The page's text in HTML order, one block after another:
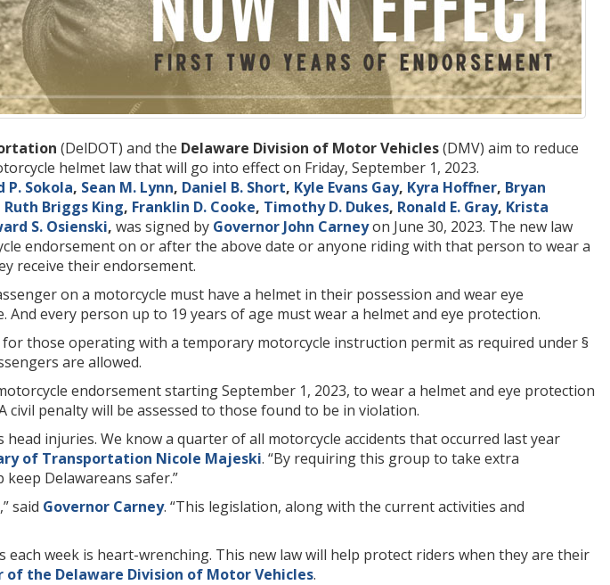
(DelDOT) and the Delaware Division of Motor Vehicles(DMV) aim to reduce
helmet law that will go into effect on Friday, September 1, 2023.
P. Sokola, Sean M. Lynn, Daniel B. Short, Kyle Evans Gay, Kyra Hoffner, Bryan
Ruth Briggs King, Franklin D. Cooke, Timothy D. Dukes, Ronald E. Gray, Krista
S. Osienski, was signed by Governor John Carneyon June 30, 2023. The new law
endorsement on or after the above date or anyone riding with that person to wear a
receive their endorsement.
on a motorcycle must have a helmet in their possession and wear eye
every person up to 19 years of age must wear a helmet and eye protection.
those operating with a temporary motorcycle instruction permit as required under §
are allowed.
endorsement starting September 1, 2023, to wear a helmet and eye protection
penalty will be assessed to those found to be in violation.
injuries. We know a quarter of all motorcycle accidents that occurred last year
of Transportation Nicole Majeski. “By requiring this group to take extra
Delawareans safer.”
said Governor Carney. “This legislation, along with the current activities and
each week is heart-wrenching. This new law will help protect riders when they are their
of the Delaware Division of Motor Vehicles.